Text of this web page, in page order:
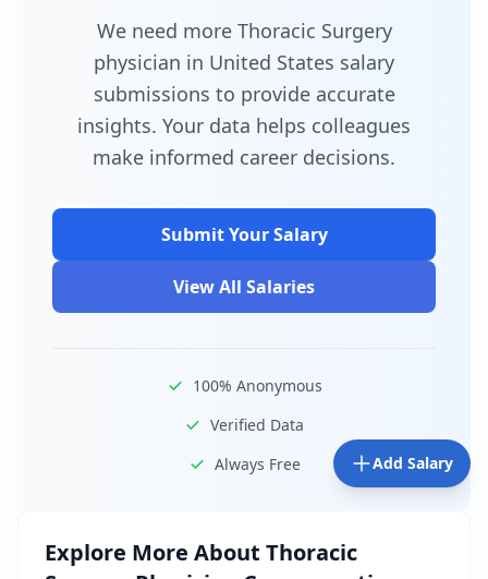
We need more Thoracic Surgery
physician in United States salary
submissions to provide accurate
insights. Your data helps colleagues
make informed career decisions.
Submit Your Salary
View All Salaries
100% Anonymous
Verified Data
Always Free
Explore More About Thoracic
Add Salary